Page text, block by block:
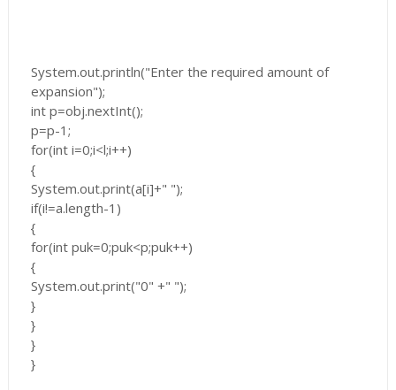
System.out.println("Enter the required amount of
expansion");
int p=obj.nextInt();
p=p-1;
for(int i=0;i<l;i++)
{
System.out.print(a[i]+" ");
if(i!=a.length-1)
{
for(int puk=0;puk<p;puk++)
{
System.out.print("0" +" ");
}
}
}
}